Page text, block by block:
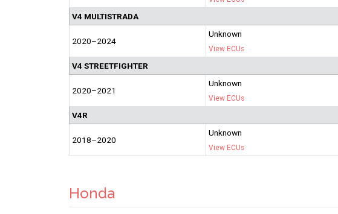
V4 MULTISTRADA
2020–2024
Unknown
View ECUs
V4 STREETFIGHTER
2020–2021
Unknown
View ECUs
V4R
2018–2020
Unknown
View ECUs
Honda